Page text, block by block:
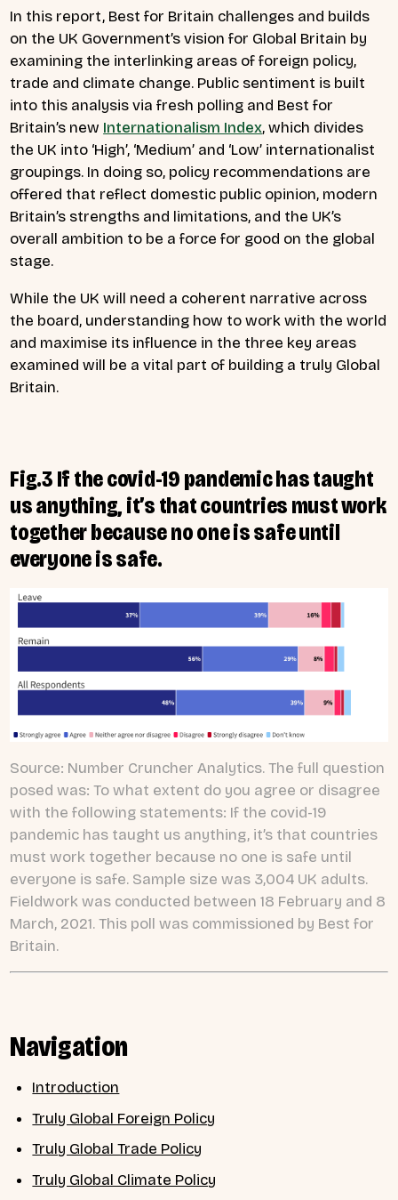
In this report, Best for Britain challenges and builds
on the UK Government’s vision for Global Britain by
examining the interlinking areas of foreign policy,
trade and climate change. Public sentiment is built
into this analysis via fresh polling and Best for
Britain’s new Internationalism Index, which divides
the UK into ‘High’, ‘Medium’ and ‘Low’ internationalist
groupings. In doing so, policy recommendations are
offered that reflect domestic public opinion, modern
Britain’s strengths and limitations, and the UK’s
overall ambition to be a force for good on the global
stage.
While the UK will need a coherent narrative across
the board, understanding how to work with the world
and maximise its influence in the three key areas
examined will be a vital part of building a truly Global
Britain.
Fig.3 If the covid-19 pandemic has taught
us anything, it’s that countries must work
together because no one is safe until
everyone is safe.
Source: Number Cruncher Analytics. The full question
posed was: To what extent do you agree or disagree
with the following statements: If the covid-19
pandemic has taught us anything, it’s that countries
must work together because no one is safe until
everyone is safe. Sample size was 3,004 UK adults.
Fieldwork was conducted between 18 February and 8
March, 2021. This poll was commissioned by Best for
Britain.
Navigation
Introduction
Truly Global Foreign Policy
Truly Global Trade Policy
Truly Global Climate Policy